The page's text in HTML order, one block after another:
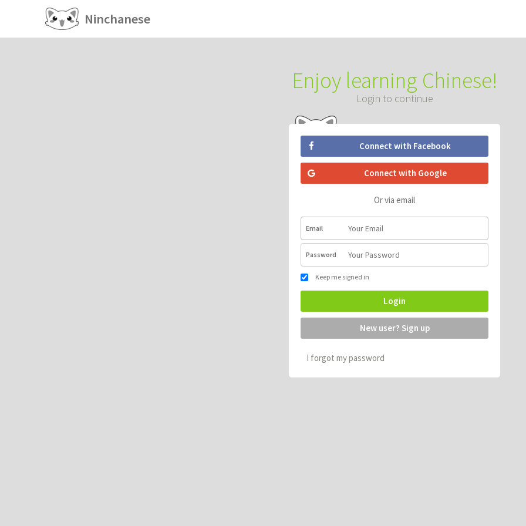
Ninchanese
Enjoy learning Chinese!
Login to continue
Connect with Facebook
Connect with Google
Or via email
Email
Password
Keep me signed in
Login
New user? Sign up
I forgot my password